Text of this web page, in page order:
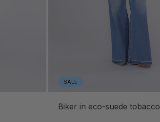
SALE
biker in eco-suede tobacco